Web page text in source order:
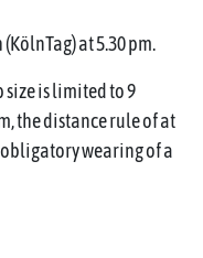
at 5.30 pm.
is limited to 9
the distance rule of at
obligatory wearing of a